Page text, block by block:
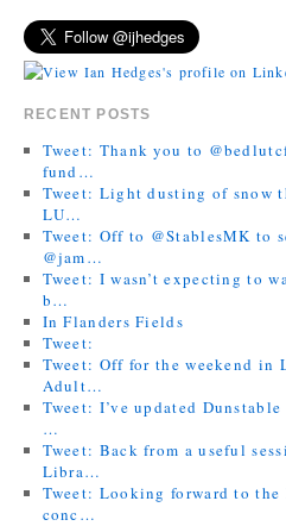
RECENT POSTS
Tweet: Thank you to
fund…
Tweet: Light dusting of snow
LU…
Tweet: Off to @StablesMK to
@jam…
Tweet: I wasn’t expecting to
b…
In Flanders Fields
Tweet:
Tweet: Off for the weekend in
Adult…
Tweet: I’ve updated
…
Tweet: Back from a useful
Libra…
Tweet: Looking forward to the
conc…